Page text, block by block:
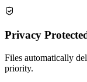
Privacy
Files automatically
priority.